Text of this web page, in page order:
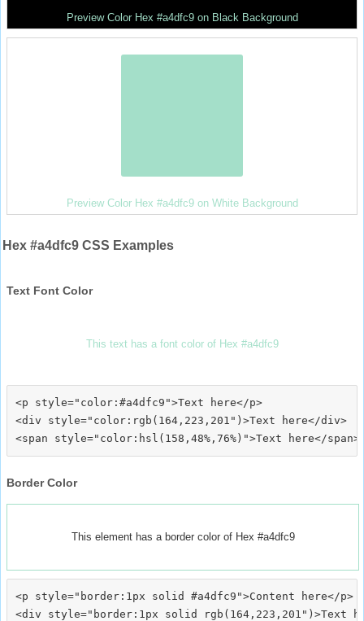
Preview Color Hex #a4dfc9 on Black Background
Preview Color Hex #a4dfc9 on White Background
Hex #a4dfc9 CSS Examples
Text Font Color
This text has a font color of Hex #a4dfc9
<p style="color:#a4dfc9">Text here</p>
<div style="color:rgb(164,223,201")>Text here</div>
Border Color
This element has a border color of Hex #a4dfc9
<p style="border:1px solid #a4dfc9">Content here</p>
<div style="border:1px solid rgb(164,223,201")>Text